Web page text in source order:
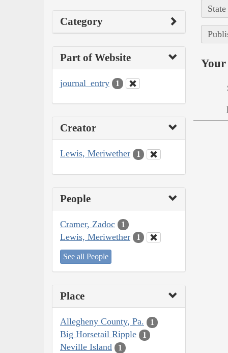
Category
Part of Website
journal_entry 1
Creator
Lewis, Meriwether 1
People
Cramer, Zadoc 1
Lewis, Meriwether 1
See all People
Place
Allegheny County, Pa. 1
Big Horsetail Ripple 1
Neville Island 1